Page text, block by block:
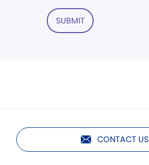
SUBMIT
CONTACT US